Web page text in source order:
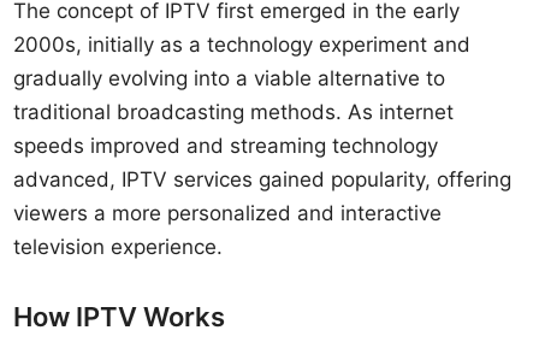
The concept of IPTV first emerged in the early
2000s, initially as a technology experiment and
gradually evolving into a viable alternative to
traditional broadcasting methods. As internet
speeds improved and streaming technology
advanced, IPTV services gained popularity, offering
viewers a more personalized and interactive
television experience.
How IPTV Works